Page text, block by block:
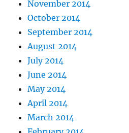
November 2014
October 2014
September 2014
August 2014
July 2014
June 2014
May 2014
April 2014
March 2014